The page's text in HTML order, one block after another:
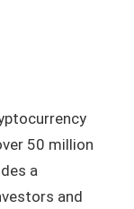
50 million
a
and